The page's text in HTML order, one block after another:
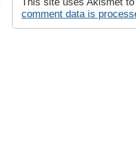
comment data is